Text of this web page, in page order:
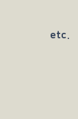
etc.